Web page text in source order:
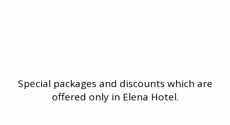
Special packages and discounts which are
offered only in Elena Hotel.